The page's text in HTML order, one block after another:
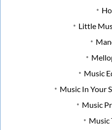
Little
Music
Music In Your
Music
Music